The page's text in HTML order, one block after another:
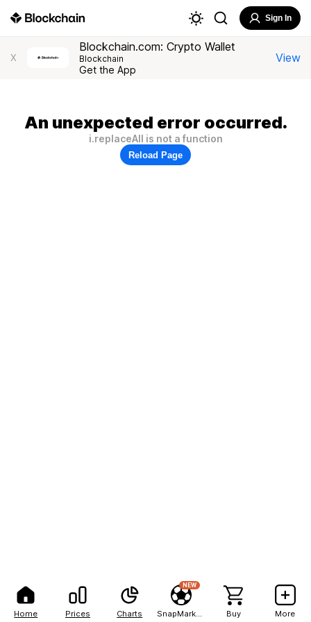
Home Prices Charts
NEW
Buy More
Sign In
X
Blockchain.com: Crypto Wallet
Blockchain
Get the App
View
An unexpected error occurred.
i.replaceAll is not a function
Reload Page